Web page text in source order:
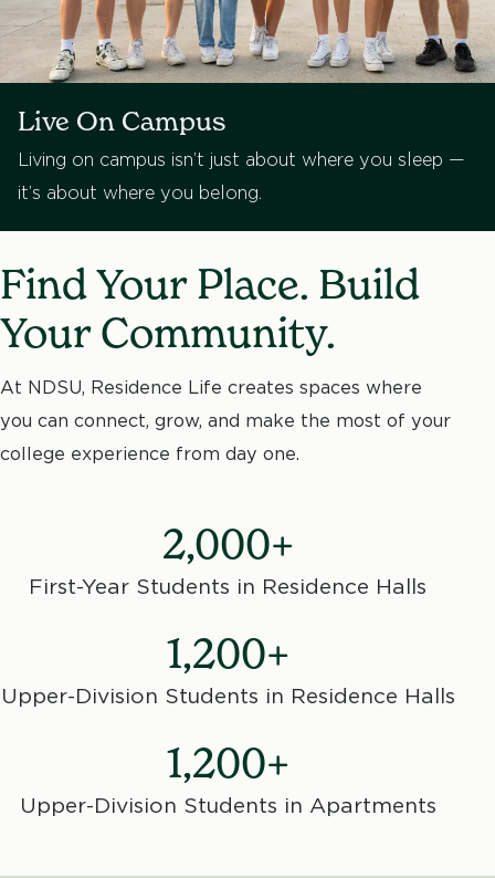
Live On Campus
Living on campus isn’t just about where you sleep —
it’s about where you belong.
Find Your Place. Build
Your Community.
At NDSU, Residence Life creates spaces where
you can connect, grow, and make the most of your
college experience from day one.
2,000+
First-Year Students in Residence Halls
1,200+
Upper-Division Students in Residence Halls
1,200+
Upper-Division Students in Apartments